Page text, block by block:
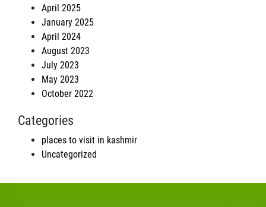
April 2025
January 2025
April 2024
August 2023
July 2023
May 2023
October 2022
Categories
places to visit in kashmir
Uncategorized